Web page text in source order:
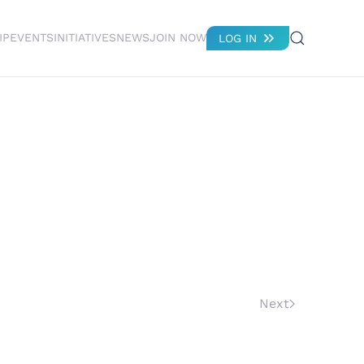
EVENTSINITIATIVESNEWSJOIN NOW LOG IN
Next